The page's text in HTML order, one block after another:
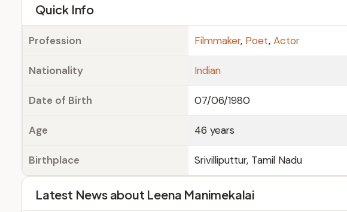
Quick Info
Profession Filmmaker, Poet, Actor
Nationality Indian
Date of Birth 07/06/1980
Age 46 years
Birthplace Srivilliputtur, Tamil Nadu
Latest News about Leena Manimekalai